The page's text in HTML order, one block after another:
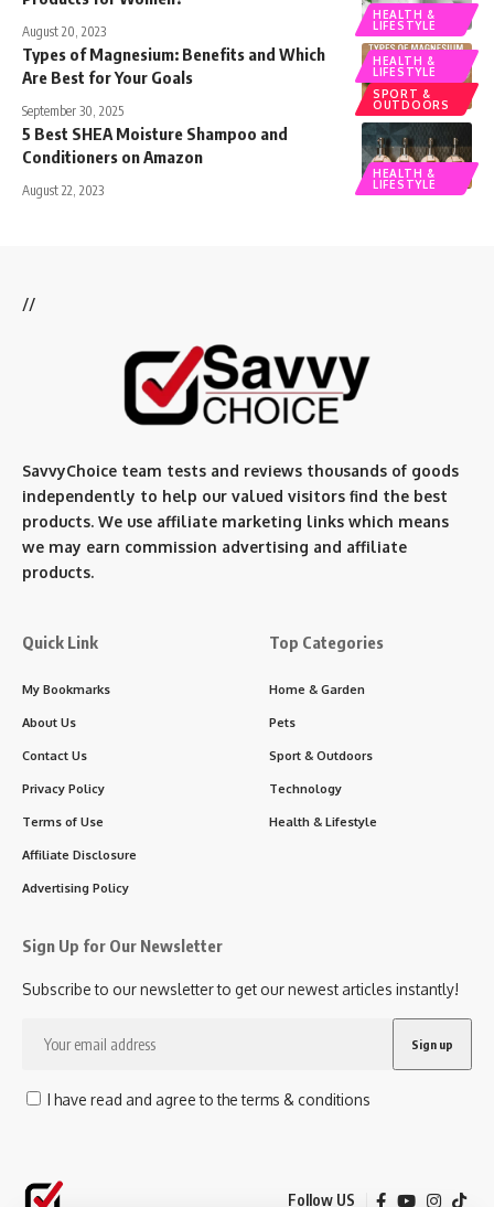
HEALTH &
LIFESTYLE
August 20, 2023
HEALTH &
LIFESTYLE
SPORT &
OUTDOORS
Types of Magnesium: Benefits and Which
Are Best for Your Goals
September 30, 2025
HEALTH &
LIFESTYLE
5 Best SHEA Moisture Shampoo and
Conditioners on Amazon
August 22, 2023
//
SavvyChoice team tests and reviews thousands of goods
independently to help our valued visitors find the best
products. We use affiliate marketing links which means
we may earn commission advertising and affiliate
products.
Quick Link
My Bookmarks
About Us
Contact Us
Privacy Policy
Terms of Use
Affiliate Disclosure
Advertising Policy
Top Categories
Home & Garden
Pets
Sport & Outdoors
Technology
Health & Lifestyle
Sign Up for Our Newsletter
Subscribe to our newsletter to get our newest articles instantly!
I have read and agree to the terms & conditions
Follow US